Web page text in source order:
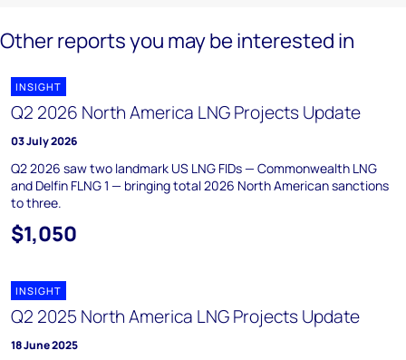
Other reports you may be interested in
INSIGHT
Q2 2026 North America LNG Projects Update
03 July 2026
Q2 2026 saw two landmark US LNG FIDs — Commonwealth LNG
and Delfin FLNG 1 — bringing total 2026 North American sanctions
to three.
$1,050
INSIGHT
Q2 2025 North America LNG Projects Update
18 June 2025